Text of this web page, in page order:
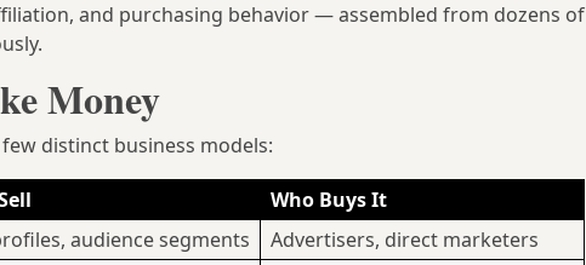
and purchasing behavior — assembled from dozens of
Money
distinct business models:
Who Buys It
audience segments
Advertisers, direct marketers